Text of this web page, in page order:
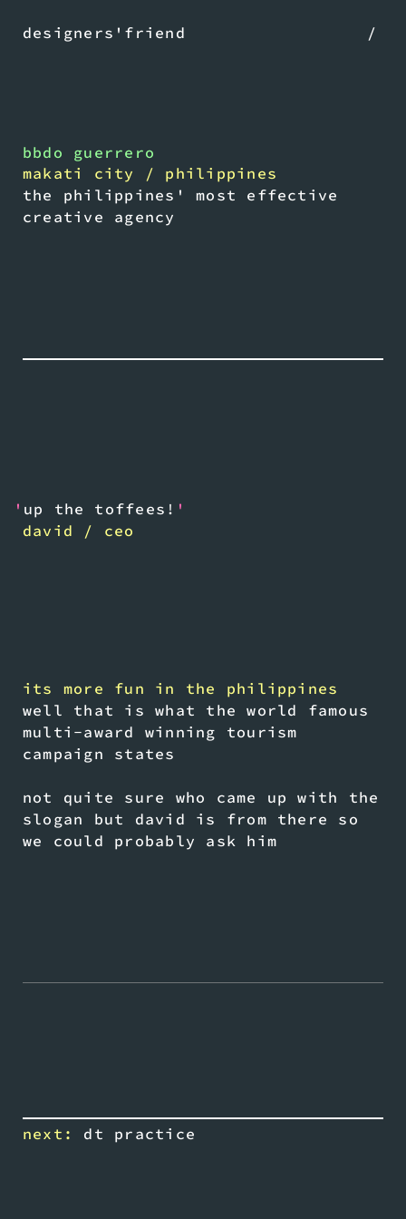
designers'friend /
bbdo guerrero
makati city / philippines
the philippines' most effective
creative agency
play
' up the toffees! '
david / ceo
its more fun in the philippines
well that is what the world famous
multi-award winning tourism
campaign states
not quite sure who came up with the
slogan but david is from there so
we could probably ask him
next: dt practice